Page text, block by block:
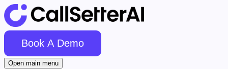
Book A Demo
Open main menu